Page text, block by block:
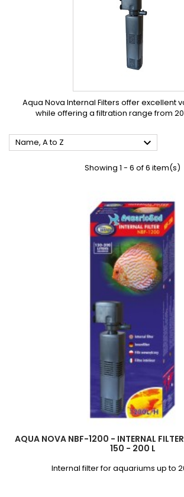
Aqua Nova Internal Filters offer excellent
while offering a filtration range from
Name, A to Z 
Showing 1 - 6 of 6 item(s)
AQUA NOVA NBF-1200 - INTERNAL
150 - 200 L
Internal filter for aquariums up to